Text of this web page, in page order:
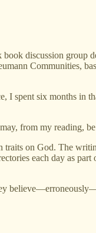
discussion group
Communities,
spent six months in
from my reading,
on God. The
each day as